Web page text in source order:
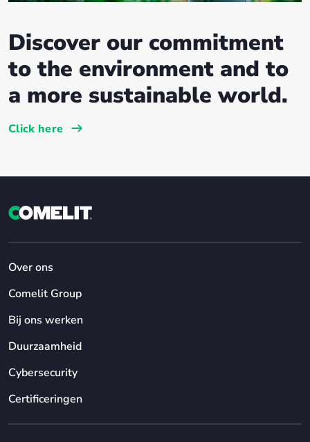
Discover our commitment
to the environment and to
a more sustainable world.
Click here
Over ons
Comelit Group
Bij ons werken
Duurzaamheid
Cybersecurity
Certificeringen